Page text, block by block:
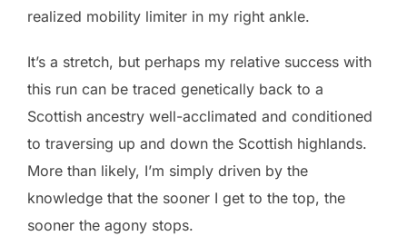
realized mobility limiter in my right ankle.
It’s a stretch, but perhaps my relative success with
this run can be traced genetically back to a
Scottish ancestry well-acclimated and conditioned
to traversing up and down the Scottish highlands.
More than likely, I’m simply driven by the
knowledge that the sooner I get to the top, the
sooner the agony stops.